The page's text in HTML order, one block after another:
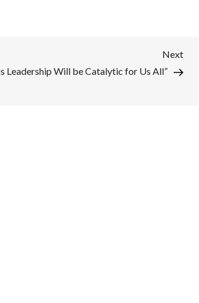
Next
Post
Next
Leadership Will be Catalytic for Us All”